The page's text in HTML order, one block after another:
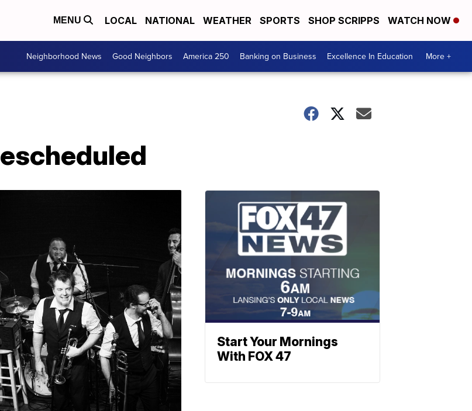
MENU LOCAL NATIONAL WEATHER SPORTS SHOP SCRIPPS WATCH NOW
Neighborhood News Good Neighbors America 250 Banking on Business Excellence In Education More +
Start Your Mornings
With FOX 47